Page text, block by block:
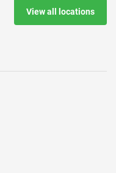
View all locations